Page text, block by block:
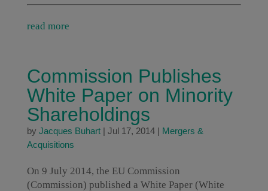
read more
Commission Publishes
White Paper on Minority
Shareholdings
by Jacques Buhart| Jul 17, 2014| Mergers &
Acquisitions
On 9 July 2014, the EU Commission
(Commission) published a White Paper (White